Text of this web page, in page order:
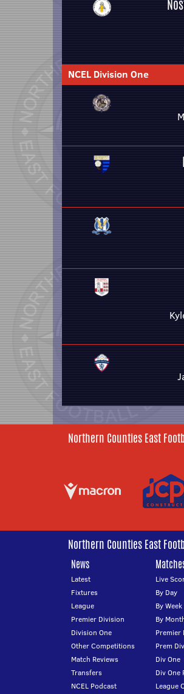
NCEL Division One
Northern Counties East
Northern Counties East
News
Latest
Fixtures
League
Premier Division
Division One
Other Competitions
Match Reviews
Transfers
NCEL Podcast
Live
By Day
By Week
By
Premier
Prem
Div One
Div One
League